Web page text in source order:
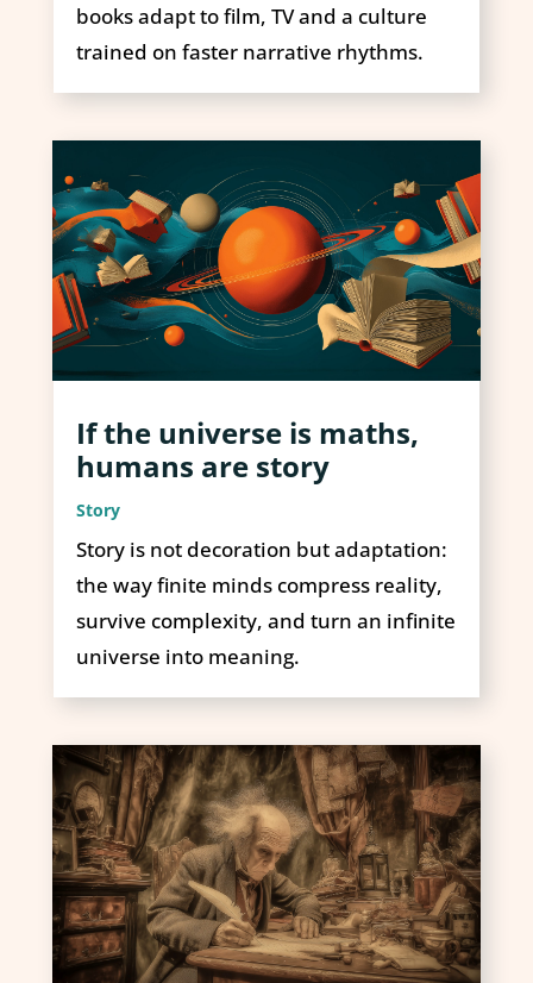
books adapt to film, TV and a culture
trained on faster narrative rhythms.
If the universe is maths,
humans are story
Story
Story is not decoration but adaptation:
the way finite minds compress reality,
survive complexity, and turn an infinite
universe into meaning.